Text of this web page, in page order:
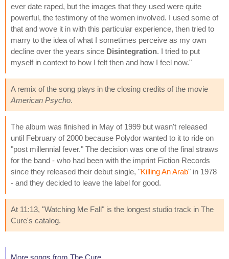
ever date raped, but the images that they used were quite
powerful, the testimony of the women involved. I used some of
that and wove it in with this particular experience, then tried to
marry to the idea of what I sometimes perceive as my own
decline over the years since Disintegration. I tried to put
myself in context to how I felt then and how I feel now."
A remix of the song plays in the closing credits of the movie
American Psycho.
The album was finished in May of 1999 but wasn't released
until February of 2000 because Polydor wanted to it to ride on
"post millennial fever." The decision was one of the final straws
for the band - who had been with the imprint Fiction Records
since they released their debut single, "Killing An Arab" in 1978
- and they decided to leave the label for good.
At 11:13, "Watching Me Fall" is the longest studio track in The
Cure's catalog.
More songs from The Cure